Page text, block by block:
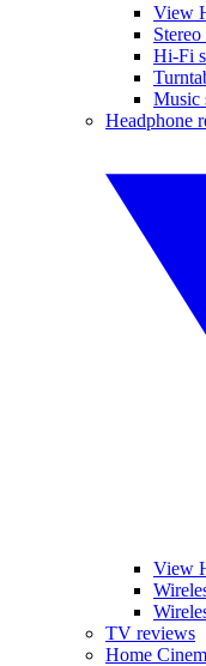
View
Hi-Fi
Music
Headphone
View
TV reviews
Home